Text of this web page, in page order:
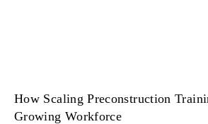
How Scaling Preconstruction
Growing Workforce